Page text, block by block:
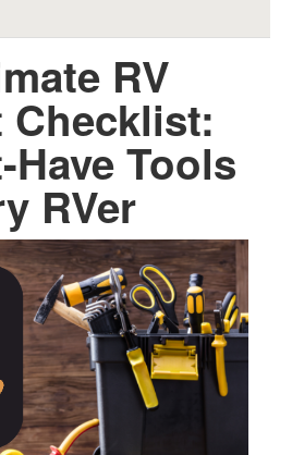
RV
Have Tools
RVer